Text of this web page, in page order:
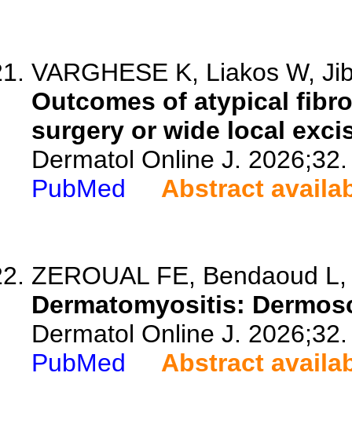
VARGHESE K, Liakos W,
Outcomes of atypical
surgery or wide local
Dermatol Online J. 2026;32.
PubMed
Abstract
ZEROUAL FE, Bendaoud
Dermatomyositis:
Dermatol Online J. 2026;32.
PubMed
Abstract